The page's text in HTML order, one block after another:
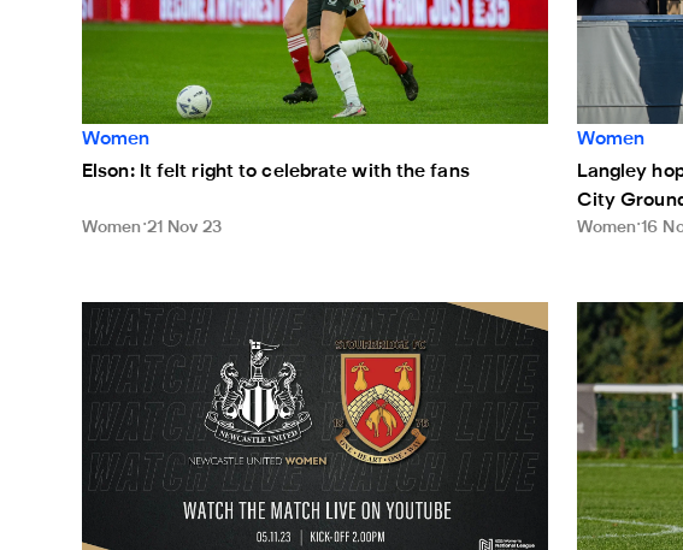
Women
Elson: It felt right to celebrate with the fans
Women 21 Nov 23
Women
Langley
City
Women 16
Watch Newcastle United Women v Stourbridge Women live on NUFC